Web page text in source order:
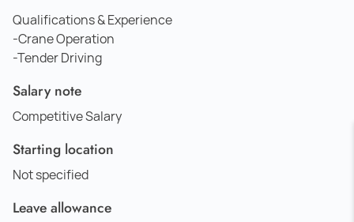
Qualifications & Experience
-Crane Operation
-Tender Driving
Salary note
Competitive Salary
Starting location
Not specified
Leave allowance